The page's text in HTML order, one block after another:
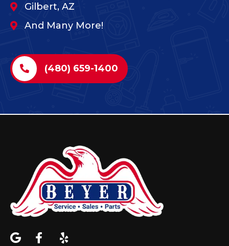
Gilbert, AZ
And Many More!
(480) 659-1400